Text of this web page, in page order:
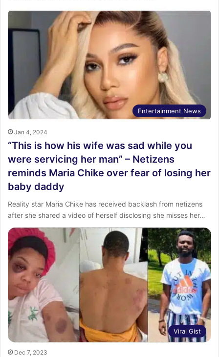
Entertainment News
Jan 4, 2024
“This is how his wife was sad while you
were servicing her man” – Netizens
reminds Maria Chike over fear of losing her
baby daddy
Reality star Maria Chike has received backlash from netizens
after she shared a video of herself disclosing she misses her…
Viral Gist
Dec 7, 2023